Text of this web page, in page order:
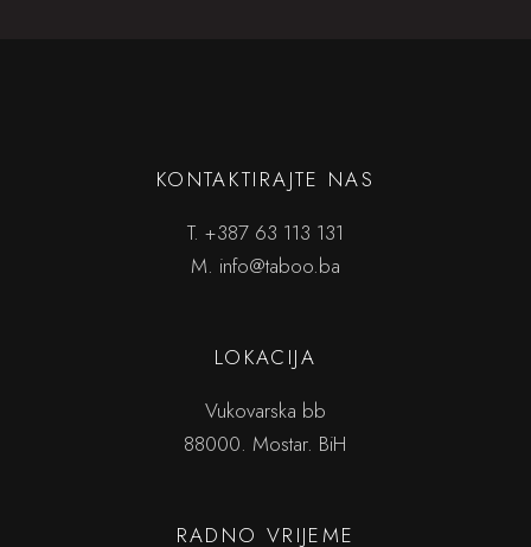
KONTAKTIRAJTE NAS
T. +387 63 113 131
M. info@taboo.ba
LOKACIJA
Vukovarska bb
88000. Mostar. BiH
RADNO VRIJEME